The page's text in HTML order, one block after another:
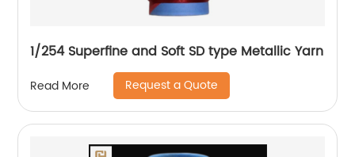
1/254 Superfine and Soft SD type Metallic Yarn
Read More Request a Quote